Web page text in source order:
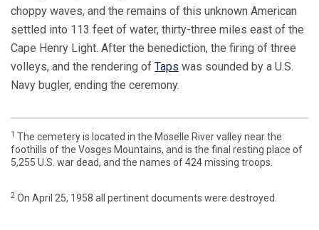
choppy waves, and the remains of this unknown American
settled into 113 feet of water, thirty-three miles east of the
Cape Henry Light. After the benediction, the firing of three
volleys, and the rendering of Taps was sounded by a U.S.
Navy bugler, ending the ceremony.
1 The cemetery is located in the Moselle River valley near the
foothills of the Vosges Mountains, and is the final resting place of
5,255 U.S. war dead, and the names of 424 missing troops.
2 On April 25, 1958 all pertinent documents were destroyed.